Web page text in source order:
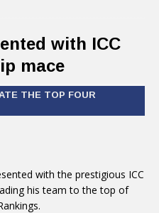
with ICC
mace
THE TOP FOUR
with the prestigious ICC
his team to the top of